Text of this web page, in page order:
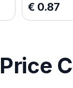
€ 0.87